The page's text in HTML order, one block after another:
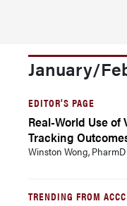
January/
EDITOR'S PAGE
Real-World Use of
Tracking
Winston Wong, PharmD
TRENDING FROM ACCC